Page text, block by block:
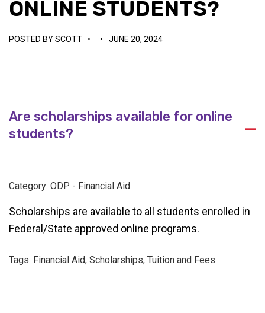
ONLINE STUDENTS?
POSTED BYSCOTT • • JUNE 20, 2024
A
Are scholarships available for online
students?
Category: ODP - Financial Aid
Scholarships are available to all students enrolled in
Federal/State approved online programs.
Tags: Financial Aid, Scholarships, Tuition and Fees